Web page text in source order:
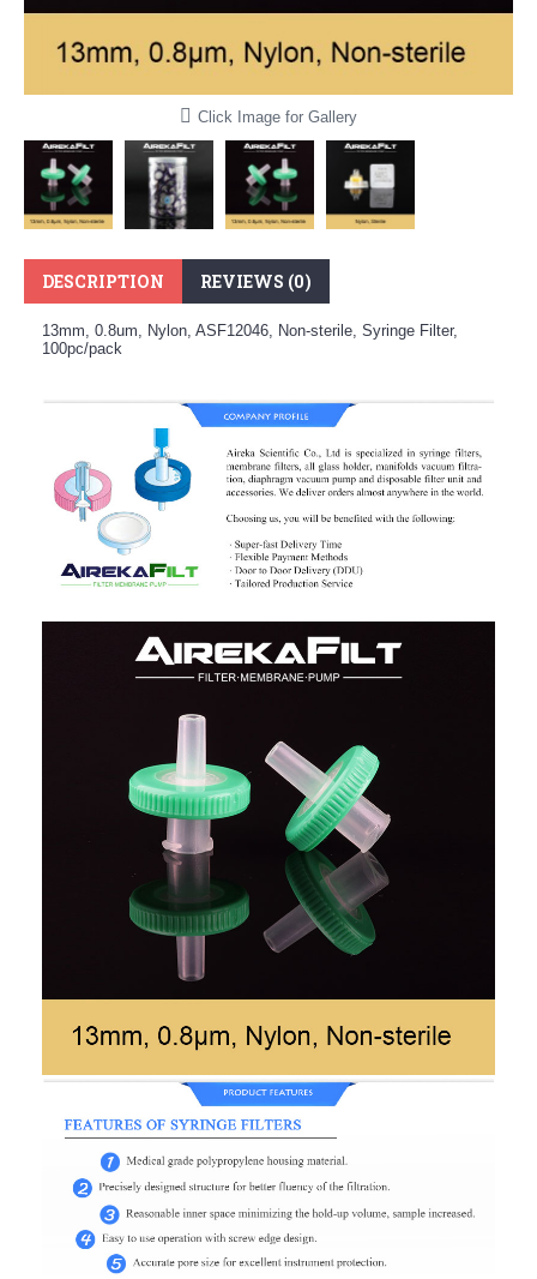
Click Image for Gallery
DESCRIPTION REVIEWS (0)
13mm, 0.8um, Nylon, ASF12046, Non-sterile, Syringe Filter,
100pc/pack